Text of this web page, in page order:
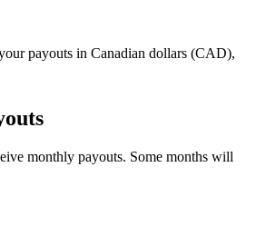
payouts in Canadian dollars (CAD),
monthly payouts. Some months will